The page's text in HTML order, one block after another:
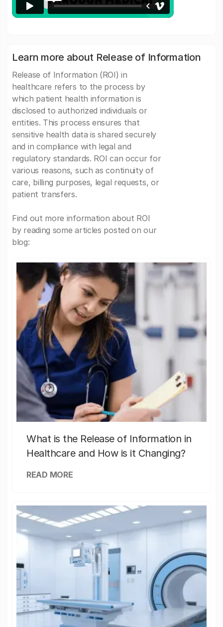
Learn more about Release of Information
Release of Information (ROI) in
healthcare refers to the process by
which patient health information is
disclosed to authorized individuals or
entities. This process ensures that
sensitive health data is shared securely
and in compliance with legal and
regulatory standards. ROI can occur for
various reasons, such as continuity of
care, billing purposes, legal requests, or
patient transfers.
Find out more information about ROI
by reading some articles posted on our
blog:
What is the Release of Information in
Healthcare and How is it Changing?
READ MORE